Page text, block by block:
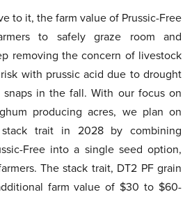
to it, the farm value of Prussic-Free
to safely graze room and
removing the concern of livestock
with prussic acid due to drought
in the fall. With our focus on
producing acres, we plan on
trait in 2028 by combining
Free into a single seed option,
The stack trait, DT2 PF grain
farm value of $30 to $60-